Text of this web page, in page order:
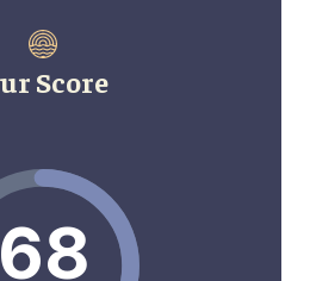
Score
68